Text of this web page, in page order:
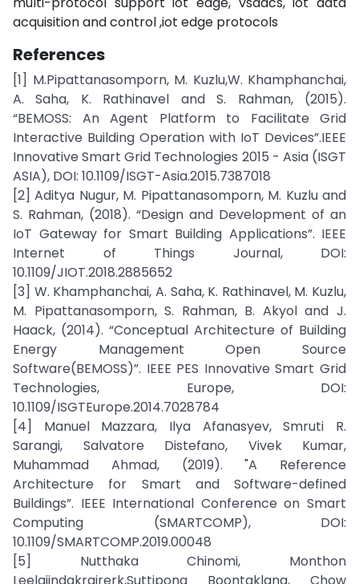
acquisition and control ,iot edge protocols
References
[1] M.Pipattanasomporn, M. Kuzlu,W. Khamphanchai,
A. Saha, K. Rathinavel and S. Rahman, (2015).
“BEMOSS: An Agent Platform to Facilitate Grid
Interactive Building Operation with IoT Devices”.IEEE
Innovative Smart Grid Technologies 2015 - Asia (ISGT
ASIA), DOI: 10.1109/ISGT-Asia.2015.7387018
[2] Aditya Nugur, M. Pipattanasomporn, M. Kuzlu and
S. Rahman, (2018). “Design and Development of an
IoT Gateway for Smart Building Applications”. IEEE
Internet of Things Journal, DOI:
10.1109/JIOT.2018.2885652
[3] W. Khamphanchai, A. Saha, K. Rathinavel, M. Kuzlu,
M. Pipattanasomporn, S. Rahman, B. Akyol and J.
Haack, (2014). “Conceptual Architecture of Building
Energy Management Open Source
Software(BEMOSS)”. IEEE PES Innovative Smart Grid
Technologies, Europe, DOI:
10.1109/ISGTEurope.2014.7028784
[4] Manuel Mazzara, Ilya Afanasyev, Smruti R.
Sarangi, Salvatore Distefano, Vivek Kumar,
Muhammad Ahmad, (2019). "A Reference
Architecture for Smart and Software-defined
Buildings”. IEEE International Conference on Smart
Computing (SMARTCOMP), DOI:
10.1109/SMARTCOMP.2019.00048
[5] Nutthaka Chinomi, Monthon